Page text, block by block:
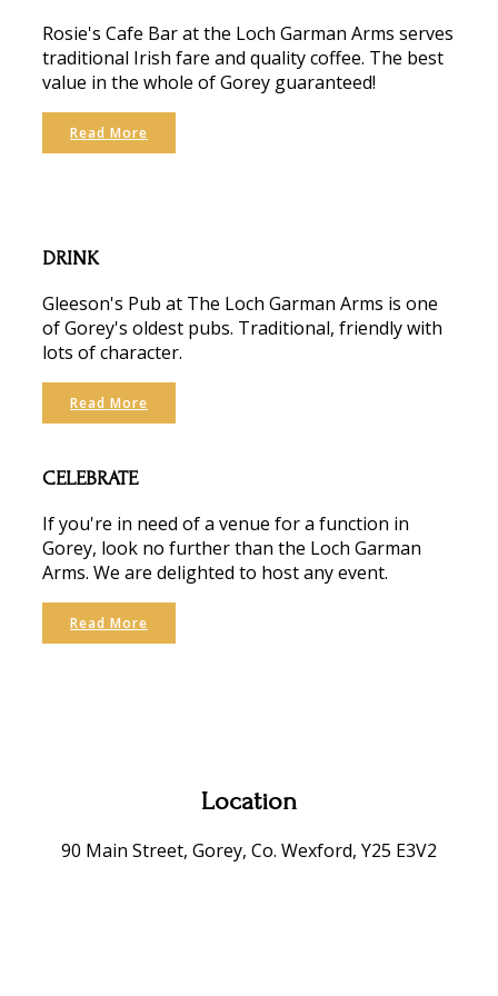
Rosie's Cafe Bar at the Loch Garman Arms serves
traditional Irish fare and quality coffee. The best
value in the whole of Gorey guaranteed!
Read More
DRINK
Gleeson's Pub at The Loch Garman Arms is one
of Gorey's oldest pubs. Traditional, friendly with
lots of character.
Read More
CELEBRATE
If you're in need of a venue for a function in
Gorey, look no further than the Loch Garman
Arms. We are delighted to host any event.
Read More
Location
90 Main Street, Gorey, Co. Wexford, Y25 E3V2